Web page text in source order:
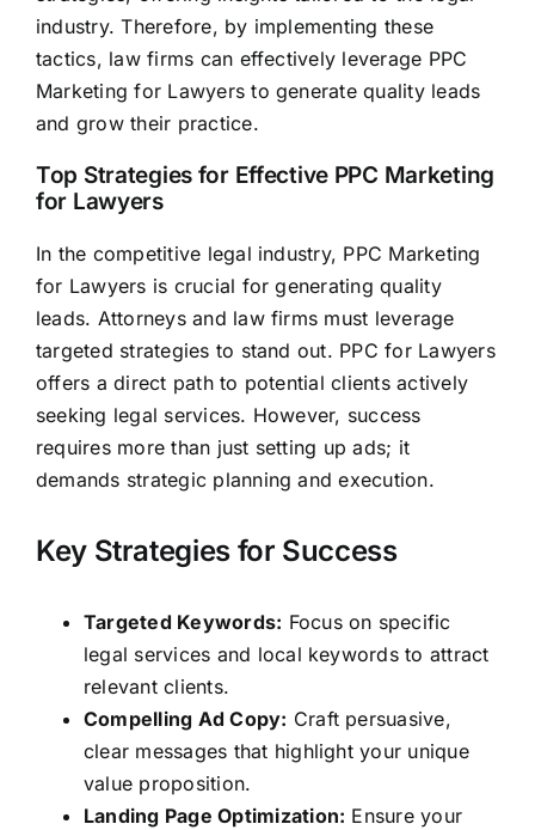
industry. Therefore, by implementing these
tactics, law firms can effectively leverage PPC
Marketing for Lawyers to generate quality leads
and grow their practice.
Top Strategies for Effective PPC Marketing
for Lawyers
In the competitive legal industry, PPC Marketing
for Lawyers is crucial forgenerating quality
leads. Attorneys and law firms must leverage
targeted strategies to stand out. PPC for Lawyers
offers a direct path to potential clients actively
seeking legal services. However, success
requires more than just setting up ads; it
demands strategic planning and execution.
Key Strategies for Success
Targeted Keywords: Focus on specific
legal services and local keywords to attract
relevant clients.
Compelling Ad Copy: Craft persuasive,
clear messages that highlight your unique
value proposition.
Landing Page Optimization: Ensure your